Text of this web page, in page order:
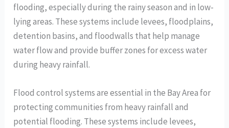
flooding, especially during the rainy season and in low-
lying areas. These systems include levees, floodplains,
detention basins, and floodwalls that help manage
water flow and provide buffer zones for excess water
during heavy rainfall.
Flood control systems are essential in the Bay Area for
protecting communities from heavy rainfall and
potential flooding. These systems include levees,